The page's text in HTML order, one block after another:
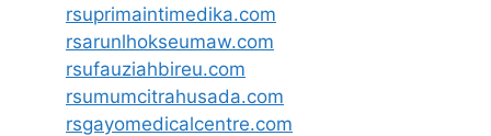
rsuprimaintimedika.com
rsarunlhokseumaw.com
rsufauziahbireu.com
rsumumcitrahusada.com
rsgayomedicalcentre.com